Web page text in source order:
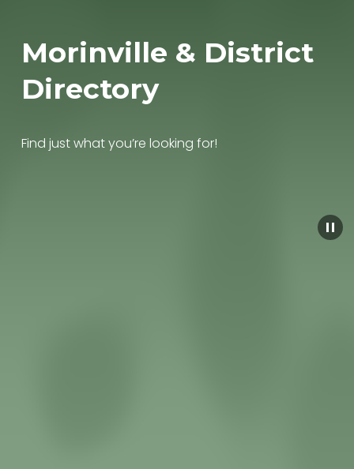
Morinville & District
Directory
Find just what you’re looking for!